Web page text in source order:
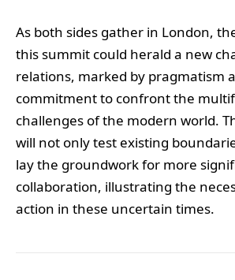
As both sides gather in London,
this summit could herald a new
relations, marked by pragmatism
commitment to confront the
challenges of the modern world.
will not only test existing
lay the groundwork for more
collaboration, illustrating the
action in these uncertain times.